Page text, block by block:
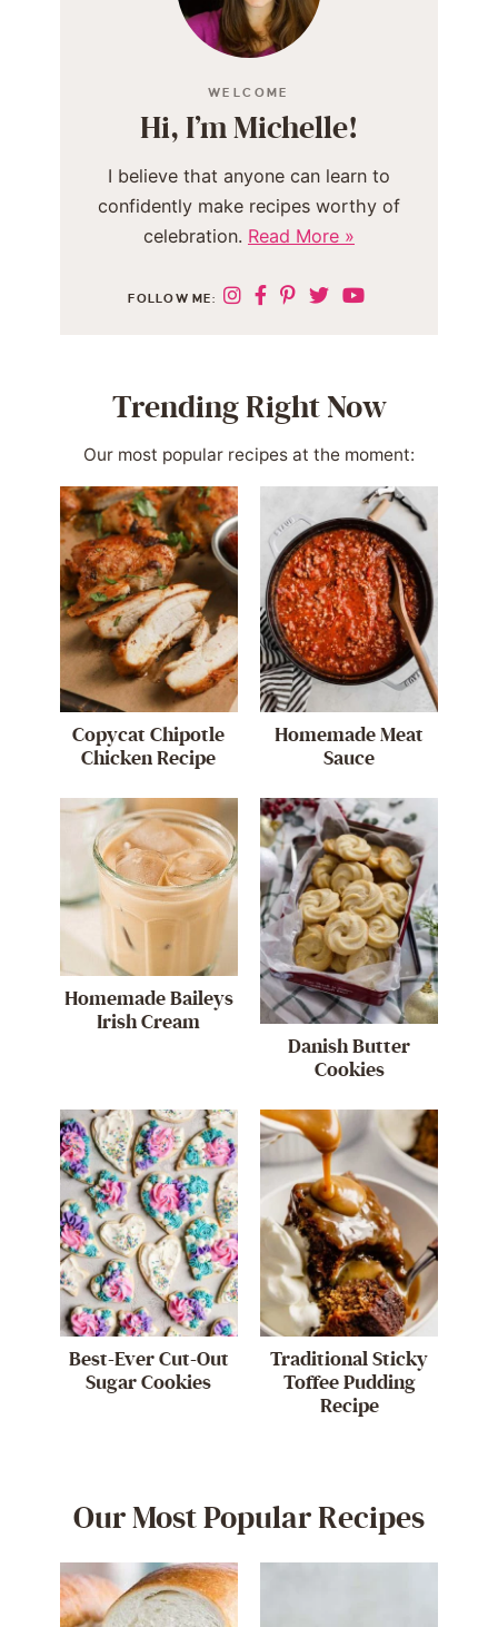
WELCOME
Hi, I’m Michelle!
I believe that anyone can learn to
confidently make recipes worthy of
celebration. Read More »
FOLLOW ME:
Trending Right Now
Our most popular recipes at the moment:
Copycat Chipotle
Chicken Recipe
Homemade Meat
Sauce
Homemade Baileys
Irish Cream
Danish Butter
Cookies
Best-Ever Cut-Out
Sugar Cookies
Traditional Sticky
Toffee Pudding
Recipe
Our Most Popular Recipes